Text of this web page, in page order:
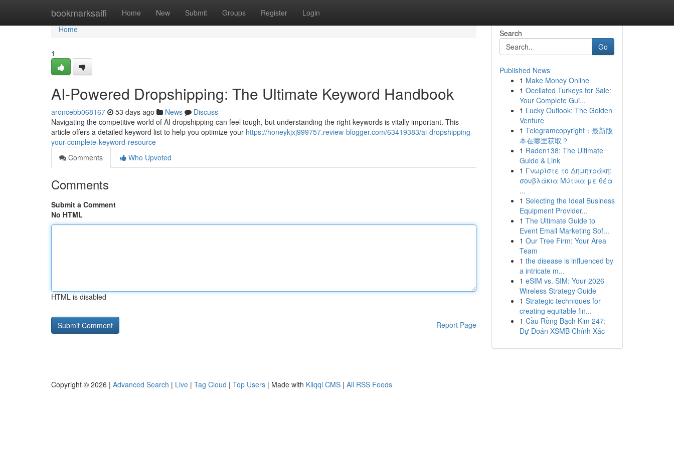
bookmarksaifi Home New Submit Groups Register Login
Home
Home
1
AI-Powered Dropshipping: The Ultimate Keyword Handbook
aroncebb068167 53 days ago News
Discuss
Navigating the competitive world of AI dropshipping can feel tough, but understanding the right keywords is vitally important. This
article offers a detailed keyword list to help you optimize your https://honeykjxj999757.review-blogger.com/63419383/ai-dropshipping-
your-complete-keyword-resource
Comments
Who Upvoted
Comments
Submit a Comment
No HTML
HTML is disabled
Report Page
Search
Go
Published News
1 Make Money Online
1 Ocellated Turkeys for Sale:
Your Complete Gui...
1 Lucky Outlook: The Golden
Venture
1 Telegramcopyright：最新版
本在哪里获取？
1 Raden138: The Ultimate
Guide & Link
1 Γνωρίστε το Δημητράκη:
σουβλάκια Μύτικα με θέα
...
1 Selecting the Ideal Business
Equipment Provider...
1 The Ultimate Guide to
Event Email Marketing Sof...
1 Our Tree Firm: Your Area
Team
1 the disease is influenced by
a intricate m...
1 eSIM vs. SIM: Your 2026
Wireless Strategy Guide
1 Strategic techniques for
creating equitable fin...
1 Cầu Rồng Bạch Kim 247:
Dự Đoán XSMB Chính Xác
Copyright © 2026 | Advanced Search | Live | Tag Cloud | Top Users | Made with Kliqqi CMS | All RSS Feeds